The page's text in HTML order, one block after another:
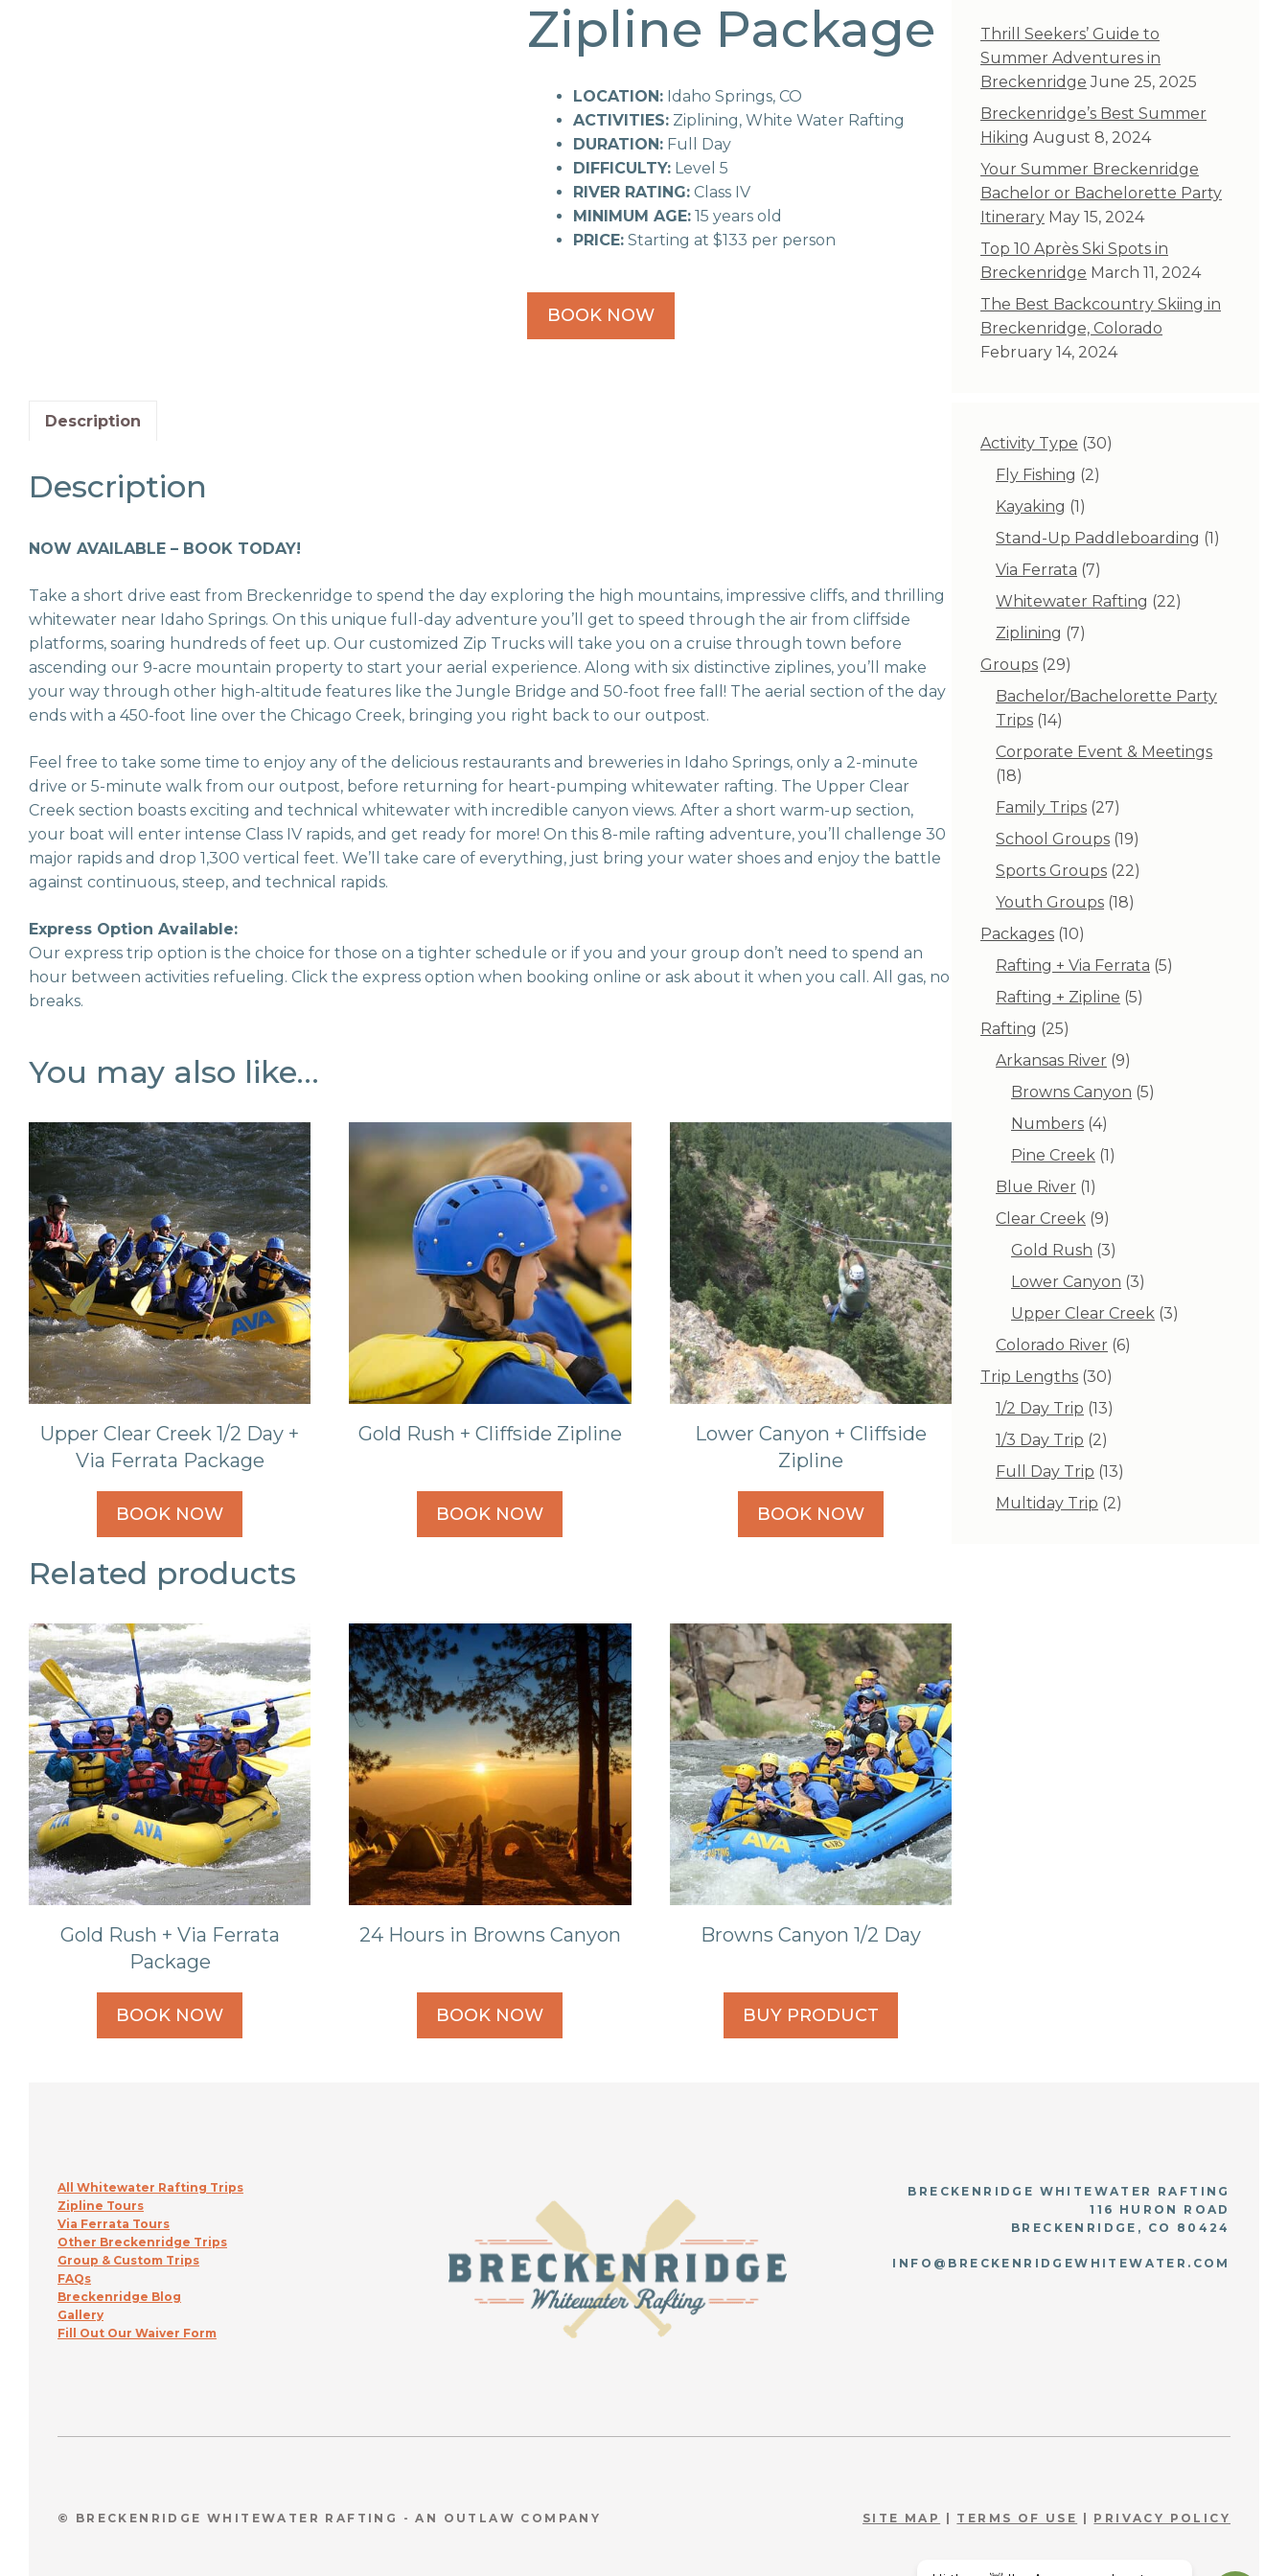
Zipline Package
LOCATION: Idaho Springs, CO
ACTIVITIES: Ziplining, White Water Rafting
DURATION: Full Day
DIFFICULTY: Level 5
RIVER RATING: Class IV
MINIMUM AGE: 15 years old
PRICE: Starting at $133 per person
BOOK NOW
Description
Description
NOW AVAILABLE – BOOK TODAY!
Take a short drive east from Breckenridge to spend the day exploring the high mountains, impressive cliffs, and thrilling
whitewater near Idaho Springs. On this unique full-day adventure you’ll get to speed through the air from cliffside
platforms, soaring hundreds of feet up. Our customized Zip Trucks will take you on a cruise through town before
ascending our 9-acre mountain property to start your aerial experience. Along with six distinctive ziplines, you’ll make
your way through other high-altitude features like the Jungle Bridge and 50-foot free fall! The aerial section of the day
ends with a 450-foot line over the Chicago Creek, bringing you right back to our outpost.
Feel free to take some time to enjoy any of the delicious restaurants and breweries in Idaho Springs, only a 2-minute
drive or 5-minute walk from our outpost, before returning for heart-pumping whitewater rafting. The Upper Clear
Creek section boasts exciting and technical whitewater with incredible canyon views. After a short warm-up section,
your boat will enter intense Class IV rapids, and get ready for more! On this 8-mile rafting adventure, you’ll challenge 30
major rapids and drop 1,300 vertical feet. We’ll take care of everything, just bring your water shoes and enjoy the battle
against continuous, steep, and technical rapids.
Express Option Available:
Our express trip option is the choice for those on a tighter schedule or if you and your group don’t need to spend an
hour between activities refueling. Click the express option when booking online or ask about it when you call. All gas, no
breaks.
You may also like…
Upper Clear Creek 1/2 Day +
Via Ferrata Package
BOOK NOW
Gold Rush + Cliffside Zipline
BOOK NOW
Lower Canyon + Cliffside
Zipline
BOOK NOW
Related products
Gold Rush + Via Ferrata
Package
BOOK NOW
24 Hours in Browns Canyon
BOOK NOW
Browns Canyon 1/2 Day
BUY PRODUCT
Thrill Seekers’ Guide to
Summer Adventures in
Breckenridge June 25, 2025
Breckenridge’s Best Summer
Hiking August 8, 2024
Your Summer Breckenridge
Bachelor or Bachelorette Party
Itinerary May 15, 2024
Top 10 Après Ski Spots in
Breckenridge March 11, 2024
The Best Backcountry Skiing in
Breckenridge, Colorado
February 14, 2024
Activity Type 3030
Fly Fishing 22
Kayaking 11
product
Stand-Up Paddleboarding 11
Via Ferrata 77
products
Whitewater Rafting 2222
Ziplining 77
Groups 2929
products
Bachelor/Bachelorette Party
Trips 1414
products
Corporate Event & Meetings
1818
products
Family Trips 2727
products
School Groups 1919
products
Sports Groups 2222
Youth Groups 1818
Packages 1010
products
Rafting + Via Ferrata 55
Rafting + Zipline 55
Rafting 2525
products
Arkansas River 99
products
Browns Canyon 55
Numbers 44
products
Pine Creek 11
Blue River 11
product
Clear Creek 99
products
Gold Rush 33
products
Lower Canyon 33
products
Upper Clear Creek 33
Colorado River 66
Trip Lengths 3030
products
1/2 Day Trip 1313
1/3 Day Trip 22
products
Full Day Trip 1313
products
Multiday Trip 22
All Whitewater Rafting Trips
Zipline Tours
Via Ferrata Tours
Other Breckenridge Trips
Group & Custom Trips
FAQs
Breckenridge Blog
Gallery
Fill Out Our Waiver Form
BRECKENRIDGE WHITEWATER RAFTING
116 HURON ROAD
BRECKENRIDGE, CO 80424
INFO@BRECKENRIDGEWHITEWATER.COM
© BRECKENRIDGE WHITEWATER RAFTING - AN OUTLAW COMPANY SITE MAP TERMS OF USE PRIVACY POLICY